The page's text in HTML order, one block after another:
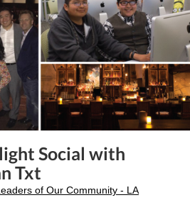
Social with
Txt
of Our Community - LA